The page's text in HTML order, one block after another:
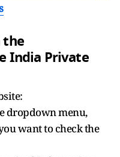
the
India Private
dropdown menu,
want to check the